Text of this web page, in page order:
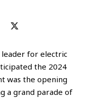
for electric
the 2024
was the opening
a grand parade of